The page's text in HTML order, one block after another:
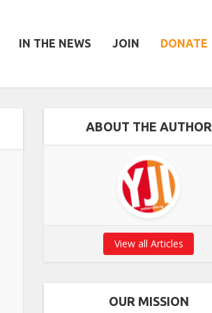
IN THE NEWS JOIN DONATE
ABOUT THE AUTHOR
View all Articles
OUR MISSION